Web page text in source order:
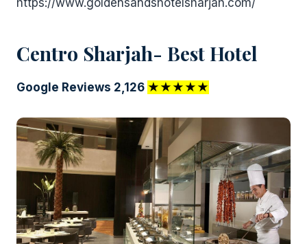
https://www.goldensandshotelsharjah.com/
Centro Sharjah- Best Hotel
Google Reviews 2,126 ★★★★★